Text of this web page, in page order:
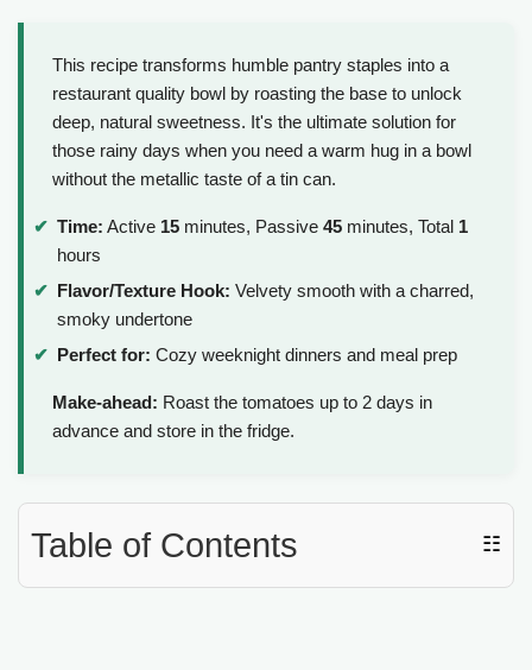
This recipe transforms humble pantry staples into a
restaurant quality bowl by roasting the base to unlock
deep, natural sweetness. It's the ultimate solution for
those rainy days when you need a warm hug in a bowl
without the metallic taste of a tin can.
Time: Active 15 minutes, Passive 45 minutes, Total 1
hours
Flavor/Texture Hook: Velvety smooth with a charred,
smoky undertone
Perfect for: Cozy weeknight dinners and meal prep
Make-ahead: Roast the tomatoes up to 2 days in
advance and store in the fridge.
Table of Contents ☷